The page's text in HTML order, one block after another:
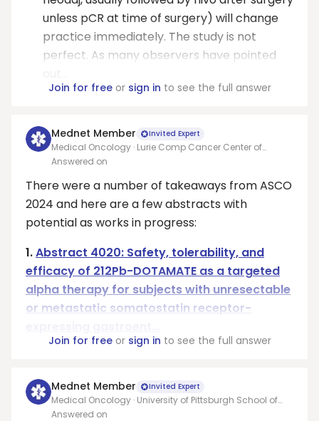
unless pCR at time of surgery) will change
practice immediately. The study is not
perfect. As many observers have pointed
Join for freeor sign in to see the full answer
Mednet Member Invited Expert
Medical Oncology · Lurie Comp Cancer Center of
Northwestern Univ
Answered on
There were a number of takeaways from ASCO
2024 and here are a few abstracts with
potential as works in progress:
1.Abstract 4020: Safety, tolerability, and
efficacy of 212Pb-DOTAMATE as a targeted
alpha therapy for subjects with unresectable
or metastatic somatostatin receptor-
Join for freeor sign in to see the full answer
Mednet Member Invited Expert
Medical Oncology · University of Pittsburgh School of
Medicine
Answered on